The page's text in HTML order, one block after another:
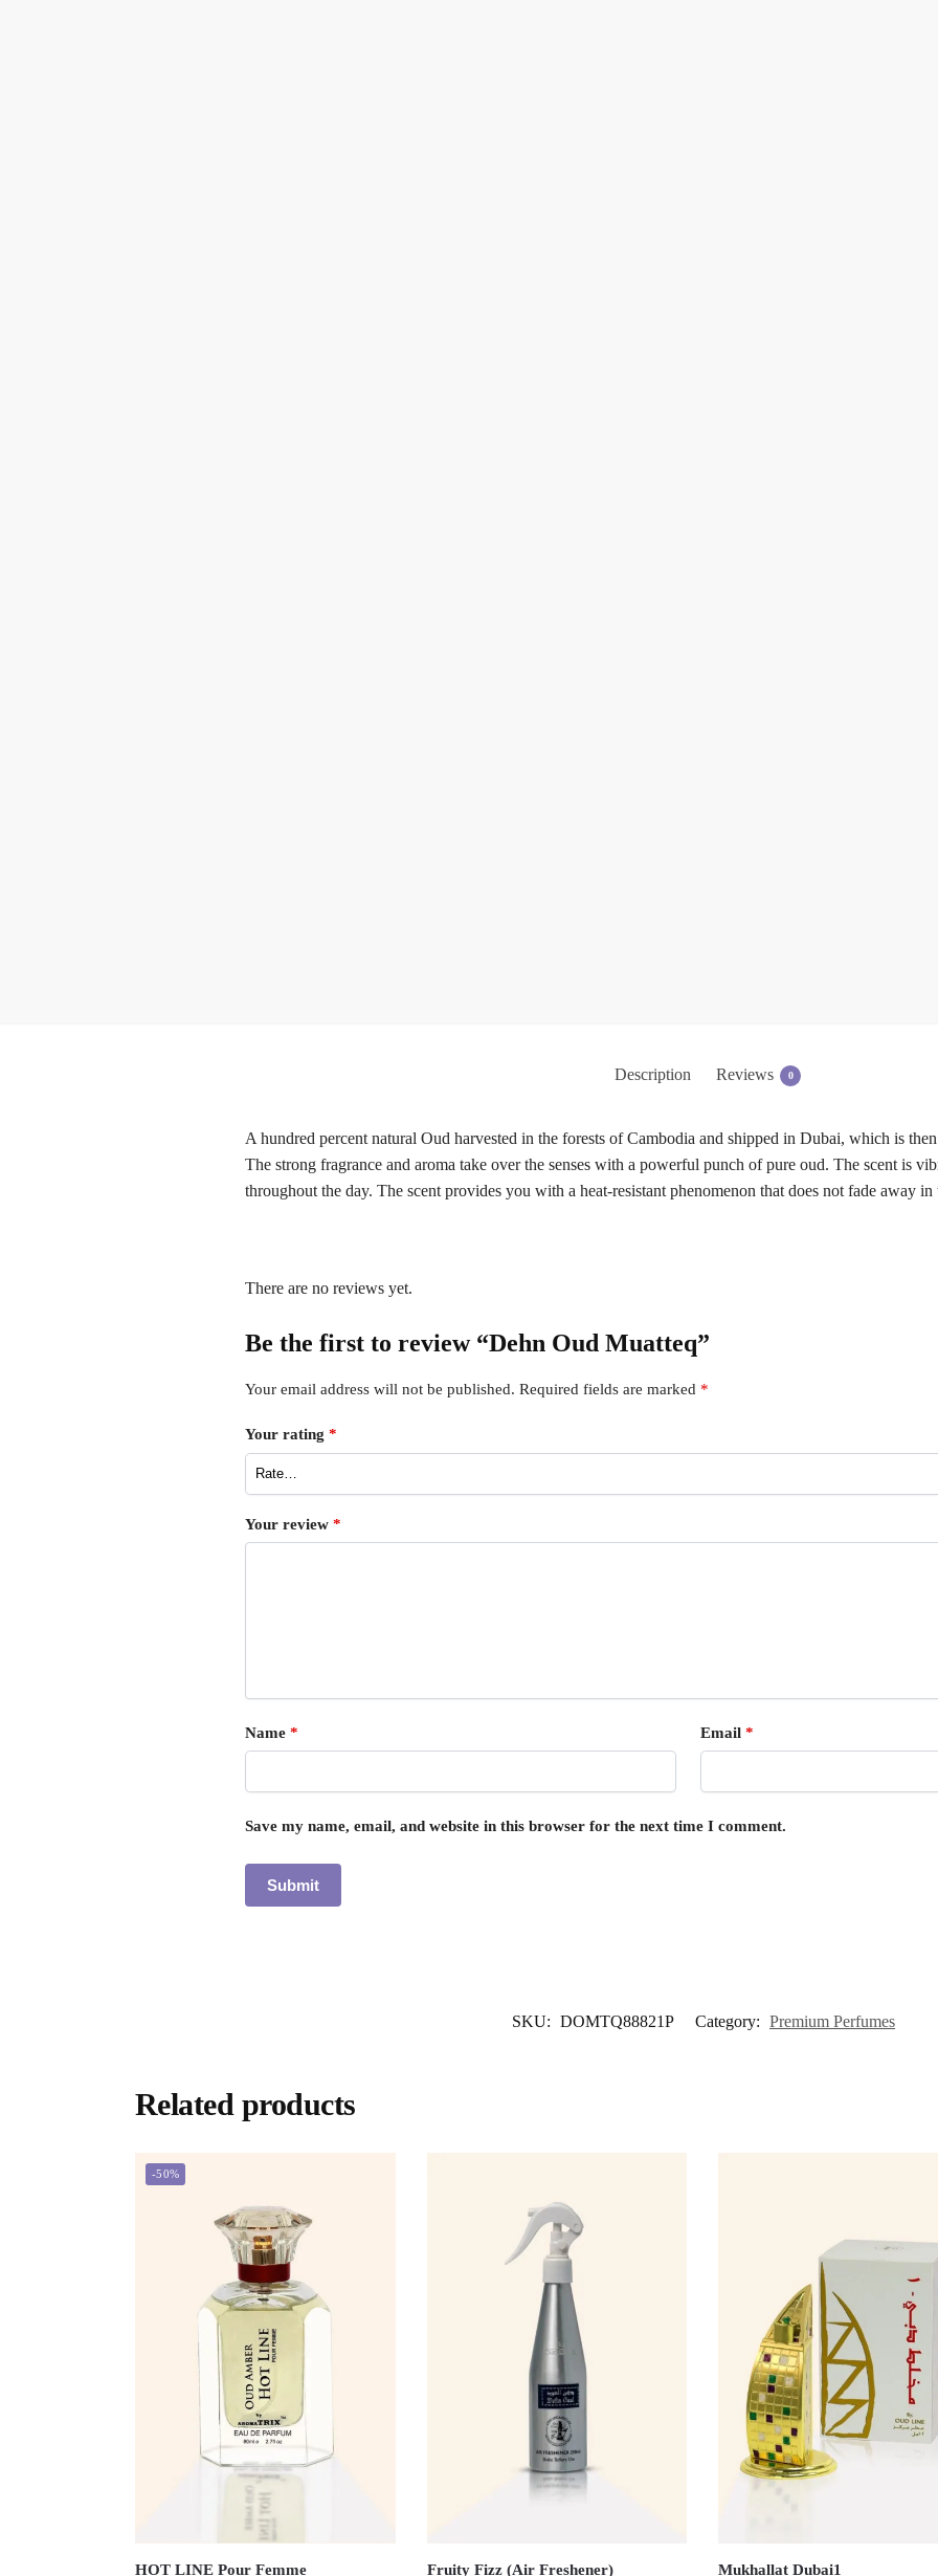
Description Reviews 0
A hundred percent natural Oud harvested in the forests of Cambodia and shipped in Dubai, which is
The strong fragrance and aroma take over the senses with a powerful punch of pure oud. The scent is
throughout the day. The scent provides you with a heat-resistant phenomenon that does not fade away in
There are no reviews yet.
Be the first to review “Dehn Oud Muatteq”
Your email address will not be published. Required fields are marked *
Your rating *
Your review *
Name * Email*
Save my name, email, and website in this browser for the next time I comment.
SKU: DOMTQ88821P Category: Premium Perfumes
Related products
-50%
HOT LINE Pour Femme Fruity Fizz (Air Freshener) Mukhallat Dubai1